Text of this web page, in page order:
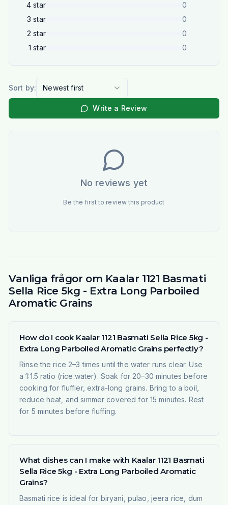
4 star
0
3 star
0
2 star
0
1 star 0
Sort by: Newest first
Write a Review
No reviews yet
Be the first to review this product
Vanliga frågor om Kaalar 1121 Basmati
Sella Rice 5kg - Extra Long Parboiled
Aromatic Grains
How do I cook Kaalar 1121 Basmati Sella Rice 5kg -
Extra Long Parboiled Aromatic Grains perfectly?
Rinse the rice 2–3 times until the water runs clear. Use
a 1:1.5 ratio (rice:water). Soak for 20–30 minutes before
cooking for fluffier, extra-long grains. Bring to a boil,
reduce heat, and simmer covered for 15 minutes. Rest
for 5 minutes before fluffing.
What dishes can I make with Kaalar 1121 Basmati
Sella Rice 5kg - Extra Long Parboiled Aromatic
Grains?
Basmati rice is ideal for biryani, pulao, jeera rice, dum